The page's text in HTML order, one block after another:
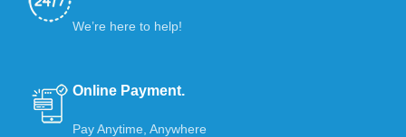
We’re here to help!
Online Payment.
Pay Anytime, Anywhere